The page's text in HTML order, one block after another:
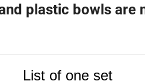
plastic bowls are
List of one set